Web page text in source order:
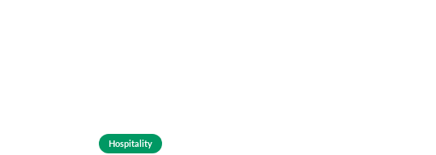
Hospitality